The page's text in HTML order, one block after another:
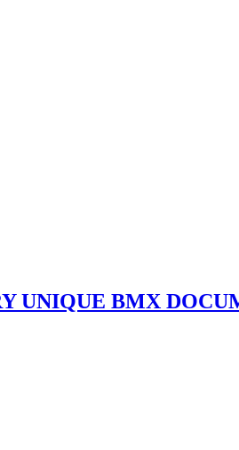
UNIQUE BMX